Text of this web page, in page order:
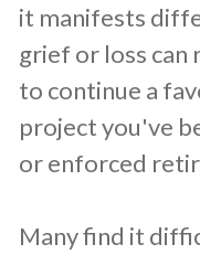
it manifests
grief or loss
to continue a
project you've
or enforced
Many find it